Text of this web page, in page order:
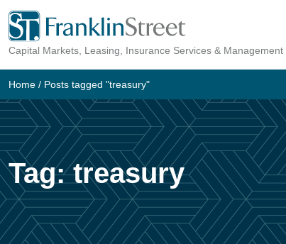
Skip
content
Capital Markets, Leasing, Insurance Services & Management
Home / Posts tagged "treasury"
Tag:treasury